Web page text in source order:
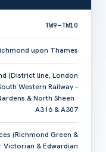
TW9–TW10
upon Thames
(District line, London
Western Railway –
& North Sheen ·
A316 & A307
(Richmond Green &
Victorian & Edwardian